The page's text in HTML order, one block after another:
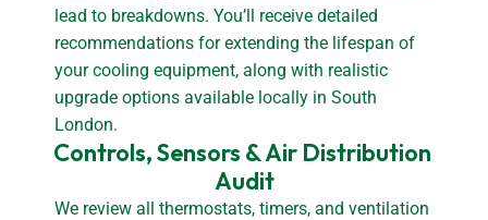
lead to breakdowns. You’ll receive detailed
recommendations for extending the lifespan of
your cooling equipment, along with realistic
upgrade options available locally in South
London.
Controls, Sensors & Air Distribution
Audit
We review all thermostats, timers, and ventilation